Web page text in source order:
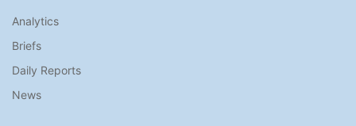
Analytics
Briefs
Daily Reports
News